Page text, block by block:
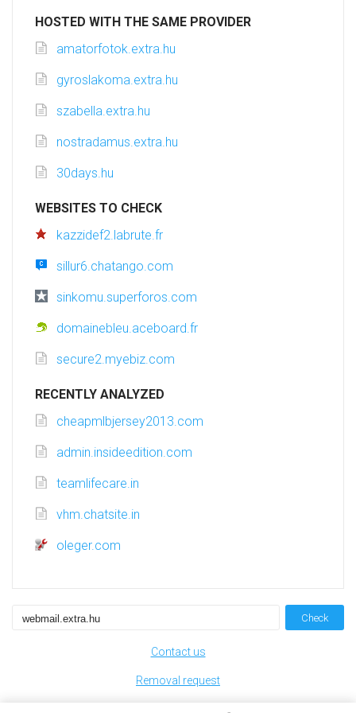
HOSTED WITH THE SAME PROVIDER
amatorfotok.extra.hu
gyroslakoma.extra.hu
szabella.extra.hu
nostradamus.extra.hu
30days.hu
WEBSITES TO CHECK
kazzidef2.labrute.fr
sillur6.chatango.com
sinkomu.superforos.com
domainebleu.aceboard.fr
secure2.myebiz.com
RECENTLY ANALYZED
cheapmlbjersey2013.com
admin.insideedition.com
teamlifecare.in
vhm.chatsite.in
oleger.com
Check
Contact us
Removal request